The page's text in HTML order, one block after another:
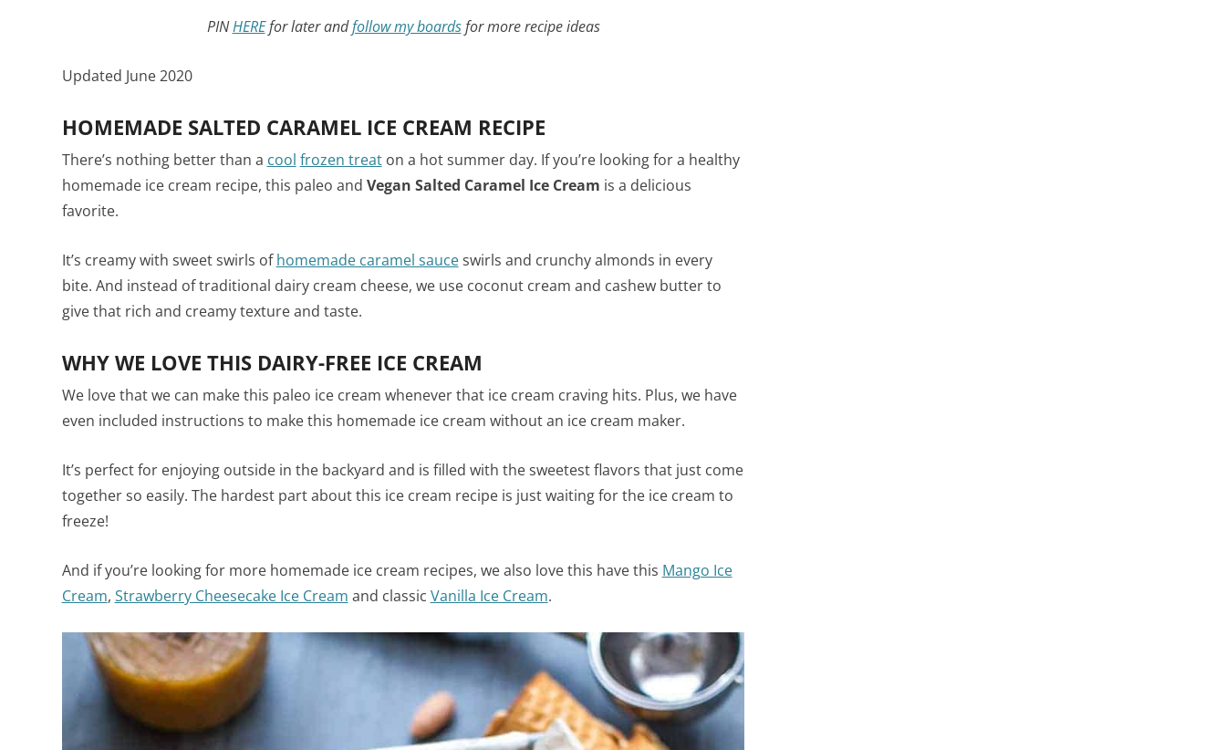
PINHEREfor later andfollow my boardsfor more recipe ideas
Updated June 2020
HOMEMADE SALTED CARAMEL ICE CREAM RECIPE
There’s nothing better than a cool frozen treaton a hot summer day. If you’re looking for a healthy
homemade ice cream recipe, this paleo and Vegan Salted Caramel Ice Cream is a delicious
favorite.
It’s creamy with sweet swirls ofhomemade caramel sauceswirls and crunchy almonds in every
bite. And instead of traditional dairy cream cheese, we use coconut cream and cashew butter to
give that rich and creamy texture and taste.
WHY WE LOVE THIS DAIRY-FREE ICE CREAM
We love that we can make this paleo ice cream whenever that ice cream craving hits. Plus, we have
even included instructions to make this homemade ice cream without an ice cream maker.
It’s perfect for enjoying outside in the backyard and is filled with the sweetest flavors that just come
together so easily. The hardest part about this ice cream recipe is just waiting for the ice cream to
freeze!
And if you’re looking for more homemade ice cream recipes, we also love this have this Mango Ice
Cream, Strawberry Cheesecake Ice Cream and classic Vanilla Ice Cream.